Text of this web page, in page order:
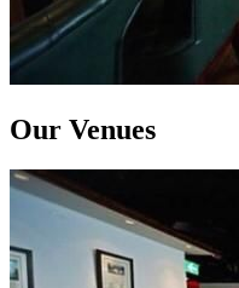
Our Venues